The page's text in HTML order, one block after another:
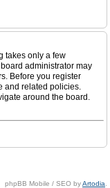
takes only a few
administrator may
Before you register
and related policies.
around the board.
phpBB Mobile / SEO byArtodia